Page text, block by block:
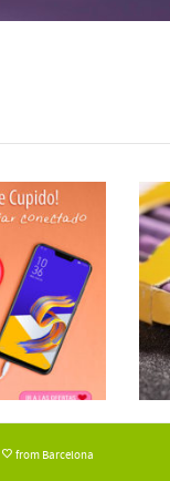
from Barcelona